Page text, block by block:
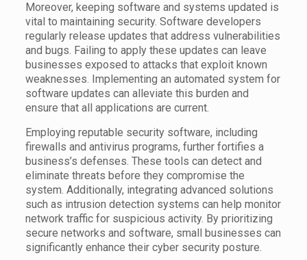
Moreover, keeping software and systems updated is
vital to maintaining security. Software developers
regularly release updates that address vulnerabilities
and bugs. Failing to apply these updates can leave
businesses exposed to attacks that exploit known
weaknesses. Implementing an automated system for
software updates can alleviate this burden and
ensure that all applications are current.
Employing reputable security software, including
firewalls and antivirus programs, further fortifies a
business’s defenses. These tools can detect and
eliminate threats before they compromise the
system. Additionally, integrating advanced solutions
such as intrusion detection systems can help monitor
network traffic for suspicious activity. By prioritizing
secure networks and software, small businesses can
significantly enhance their cyber security posture.